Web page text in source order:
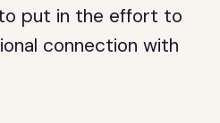
put in the effort to
connection with